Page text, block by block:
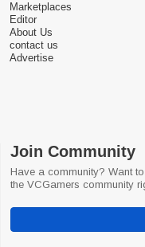
Marketplaces
Editor
About Us
contact us
Advertise
Join Community
Have a community? Want
the VCGamers community